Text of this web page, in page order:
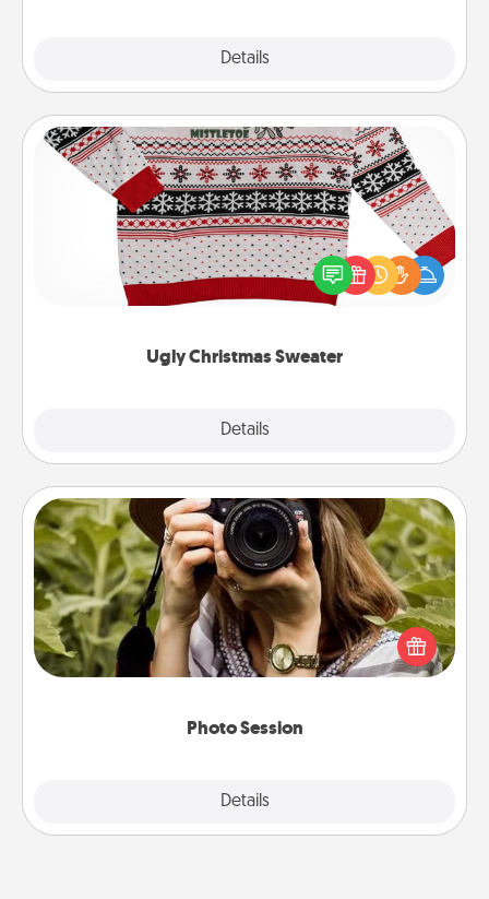
Details
Ugly Christmas Sweater
Details
Ugly Christmas Sweater
Flaunt your LOVE LANGUAGE® this Christmas with
these fun and bold LOVE LANGUAGE® themed
"Ugly Christmas Sweaters."
Photo Session
Details
Photo Session
Most people treasure photos and love to share
them. A photo session with a local photographer
makes a great gift that will be cherished for years to